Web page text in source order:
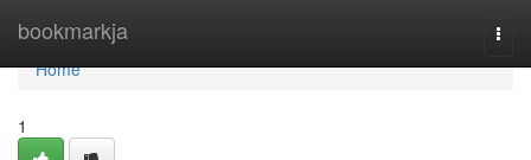
bookmarkja
Home
Home
1